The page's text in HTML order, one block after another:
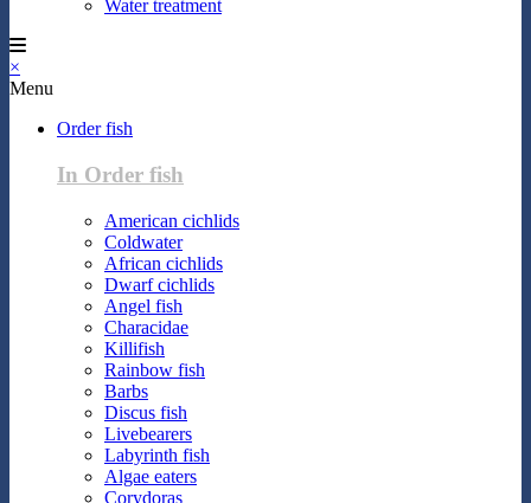
Water treatment
×
Menu
Order fish
In Order fish
American cichlids
Coldwater
African cichlids
Dwarf cichlids
Angel fish
Characidae
Killifish
Rainbow fish
Barbs
Discus fish
Livebearers
Labyrinth fish
Algae eaters
Corydoras